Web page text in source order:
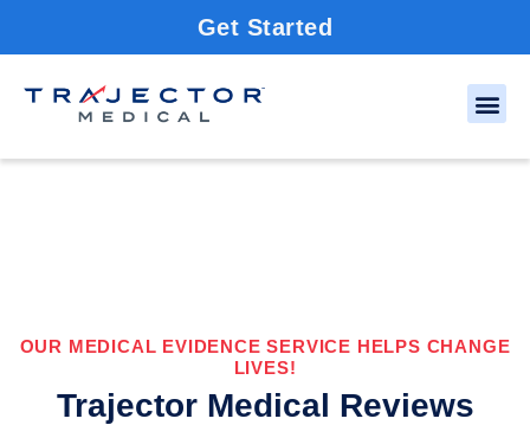
Get Started
OUR MEDICAL EVIDENCE SERVICE HELPS CHANGE
LIVES!
Trajector Medical Reviews